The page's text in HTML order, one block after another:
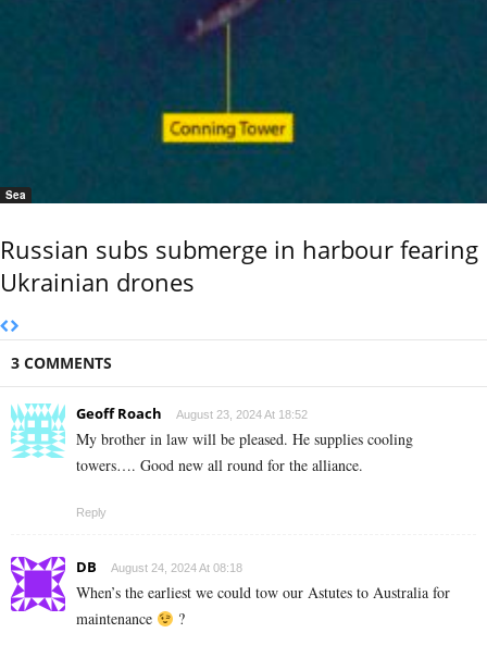
Sea
Russian subs submerge in harbour fearing
Ukrainian drones
3 COMMENTS
Geoff Roach August 23, 2024 At 18:52
My brother in law will be pleased. He supplies cooling
towers…. Good new all round for the alliance.
Reply
DB August 24, 2024 At 08:18
When’s the earliest we could tow our Astutes to Australia for
maintenance
?